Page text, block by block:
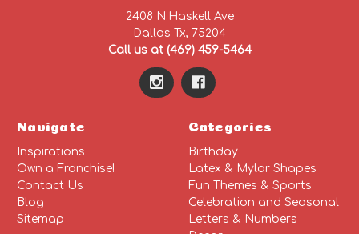
2408 N.Haskell Ave
Dallas Tx, 75204
Call us at (469) 459-5464
Navigate
Inspirations
Own a Franchise!
Contact Us
Blog
Sitemap
Categories
Birthday
Latex & Mylar Shapes
Fun Themes & Sports
Celebration and Seasonal
Letters & Numbers